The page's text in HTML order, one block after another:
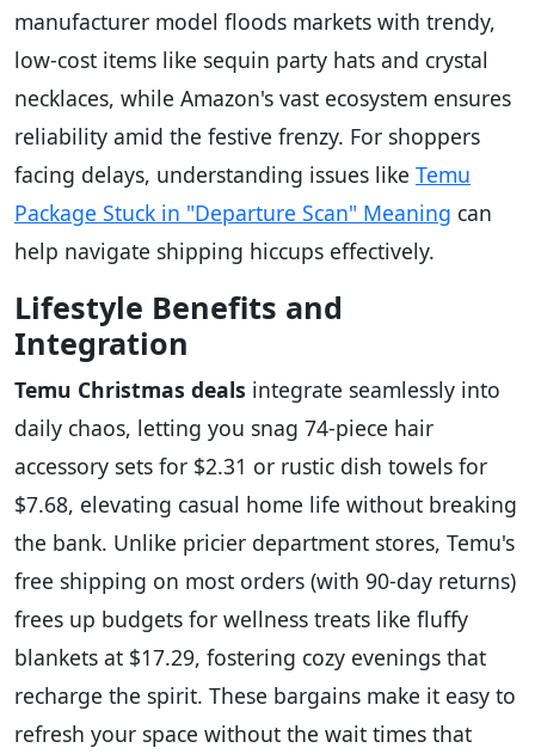
manufacturer model floods markets with trendy,
low-cost items like sequin party hats and crystal
necklaces, while Amazon's vast ecosystem ensures
reliability amid the festive frenzy. For shoppers
facing delays, understanding issues like Temu
Package Stuck in "Departure Scan" Meaning can
help navigate shipping hiccups effectively.
Lifestyle Benefits and
Integration
Temu Christmas deals integrate seamlessly into
daily chaos, letting you snag 74-piece hair
accessory sets for $2.31 or rustic dish towels for
$7.68, elevating casual home life without breaking
the bank. Unlike pricier department stores, Temu's
free shipping on most orders (with 90-day returns)
frees up budgets for wellness treats like fluffy
blankets at $17.29, fostering cozy evenings that
recharge the spirit. These bargains make it easy to
refresh your space without the wait times that